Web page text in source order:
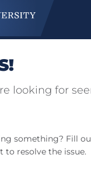
looking for
something? Fill
to resolve the issue.